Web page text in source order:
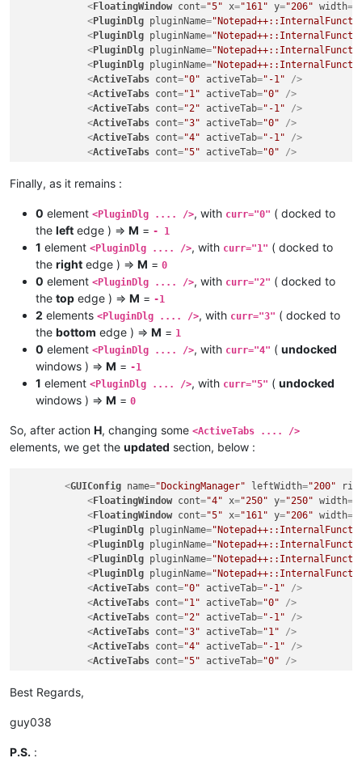
<FloatingWindow cont="5" x="161" y="206" width=
<PluginDlg pluginName=
<PluginDlg pluginName=
<PluginDlg pluginName=
<PluginDlg pluginName=
<ActiveTabs cont="0" activeTab="-1" />
<ActiveTabs cont="1" activeTab="0" />
<ActiveTabs cont="2" activeTab="-1" />
<ActiveTabs cont="3" activeTab="0" />
<ActiveTabs cont="4" activeTab="-1" />
<ActiveTabs cont="5" activeTab="0" />
Finally, as it remains :
0 element <PluginDlg .... />, with curr="0" ( docked to
the left edge ) => M = - 1
1 element <PluginDlg .... />, with curr="1" ( docked to
the right edge ) => M = 0
0 element <PluginDlg .... />, with curr="2" ( docked to
the top edge ) => M = -1
2 elements <PluginDlg .... />, with curr="3" ( docked to
the bottom edge ) => M = 1
0 element <PluginDlg .... />, with curr="4" ( undocked
windows ) => M = -1
1 element <PluginDlg .... />, with curr="5" ( undocked
windows ) => M = 0
So, after action H, changing some <ActiveTabs .... />
elements, we get the updated section, below :
<GUIConfig name="DockingManager" leftWidth="200"
<FloatingWindow cont="4" x="250" y="250" width=
<FloatingWindow cont="5" x="161" y="206" width=
<PluginDlg pluginName=
<PluginDlg pluginName=
<PluginDlg pluginName=
<PluginDlg pluginName=
<ActiveTabs cont="0" activeTab="-1" />
<ActiveTabs cont="1" activeTab="0" />
<ActiveTabs cont="2" activeTab="-1" />
<ActiveTabs cont="3" activeTab="1" />
<ActiveTabs cont="4" activeTab="-1" />
<ActiveTabs cont="5" activeTab="0" />
Best Regards,
guy038
P.S. :